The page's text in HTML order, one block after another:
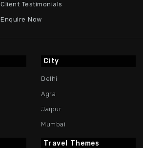
Client Testimonials
Enquire Now
City
Delhi
Agra
Jaipur
Mumbai
Travel Themes